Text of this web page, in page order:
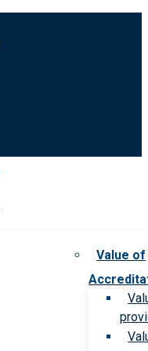
Value of